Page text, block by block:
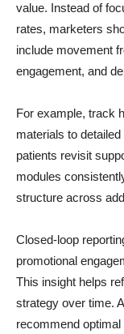
value. Instead of
rates, marketers
include movement
engagement, and
For example, track
materials to
patients revisit
modules
structure across
Closed-loop
promotional
This insight helps
strategy over time.
recommend